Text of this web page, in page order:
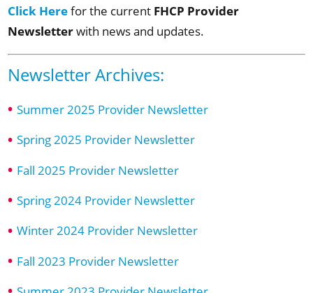
Click Herefor the current FHCP Provider
Newsletterwith news and updates.
Newsletter Archives:
Summer 2025 Provider Newsletter
Spring 2025 Provider Newsletter
Fall 2025 Provider Newsletter
Spring 2024 Provider Newsletter
Winter 2024 Provider Newsletter
Fall 2023 Provider Newsletter